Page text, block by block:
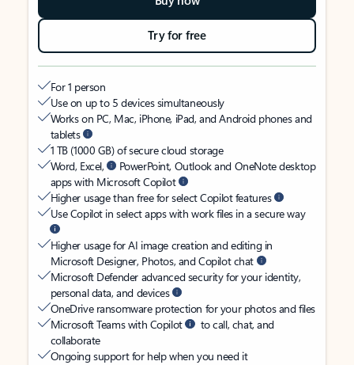
Try for free
For 1 person
Use on up to 5 devices simultaneously
Works on PC, Mac, iPhone, iPad, and Android phones and
tablets
1 TB (1000 GB) of secure cloud storage
Word, Excel,
PowerPoint, Outlook and OneNote desktop
apps with Microsoft Copilot
Higher usage than free for select Copilot features
Use Copilot in select apps with work files in a secure way
Higher usage for AI image creation and editing in
Microsoft Designer, Photos, and Copilot chat
Microsoft Defender advanced security for your identity,
personal data, and devices
OneDrive ransomware protection for your photos and files
Microsoft Teams with Copilot
to call, chat, and
collaborate
Ongoing support for help when you need it